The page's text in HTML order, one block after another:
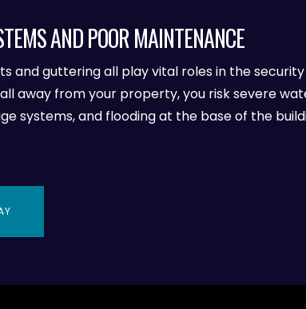
AND POOR MAINTENANCE
and guttering all play vital roles in the
away from your property, you risk severe
systems, and flooding at the base of the